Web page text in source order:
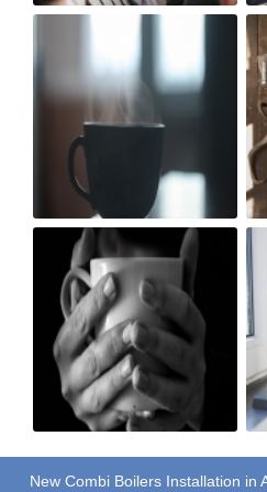
New Combi Boilers Installation in